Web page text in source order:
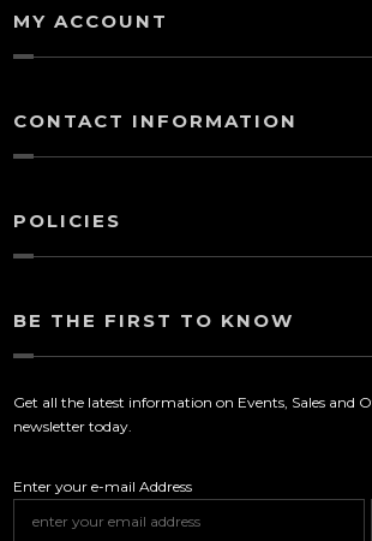
MY ACCOUNT
CONTACT INFORMATION
POLICIES
BE THE FIRST TO KNOW
Get all the latest information on Events, Sales and
newsletter today.
Enter your e-mail Address